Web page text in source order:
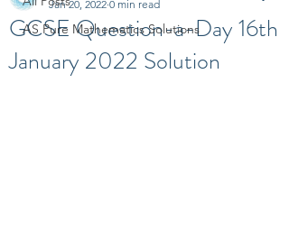
AS Pure Mathematics Solutions
GCSE Question-a-Day 16th
January 2022 Solution
Jan 20, 2022 0 min read